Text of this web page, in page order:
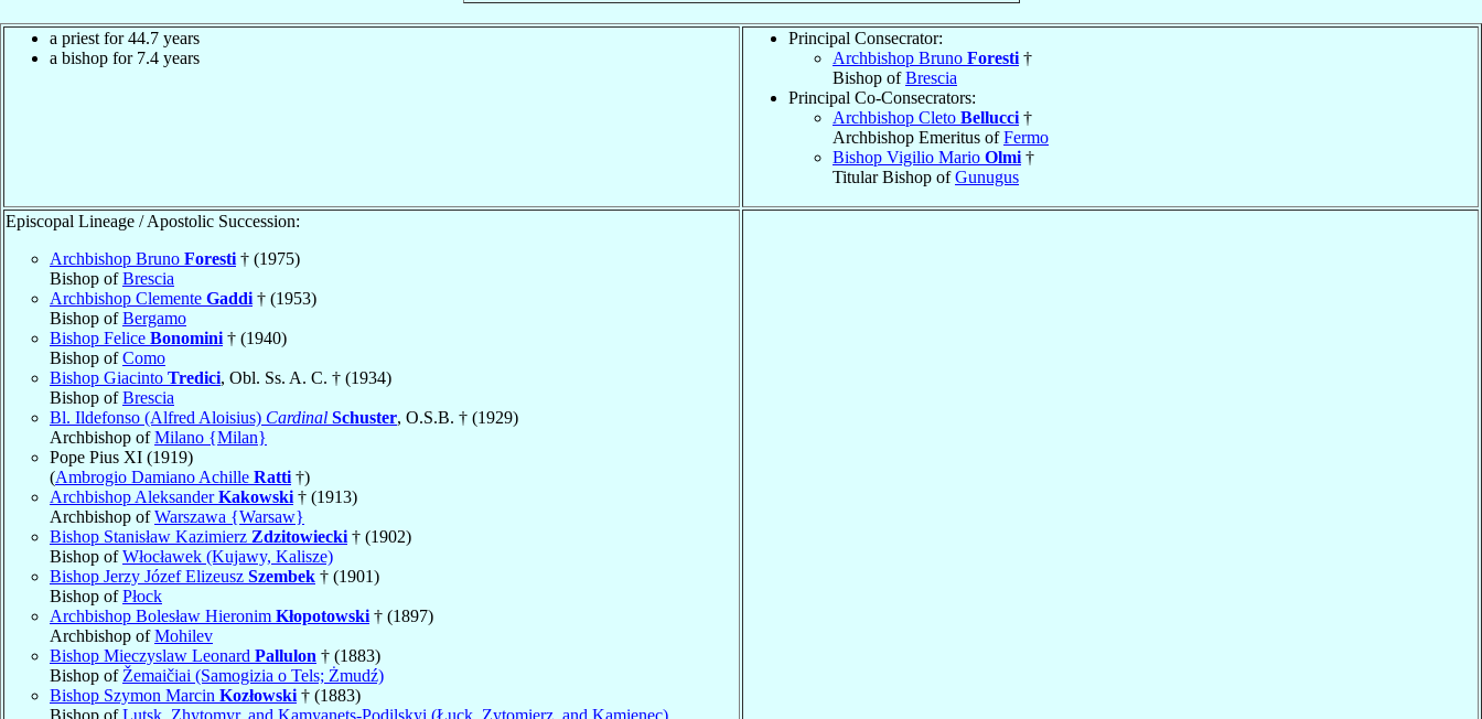
a priest for 44.7 years
a bishop for 7.4 years
Principal Consecrator:
Archbishop Bruno Foresti †
Bishop ofBrescia
Principal Co-Consecrators:
Archbishop Cleto Bellucci †
Archbishop Emeritus ofFermo
Bishop Vigilio Mario Olmi †
Titular Bishop ofGunugus
Episcopal Lineage / Apostolic Succession:
Archbishop Bruno Foresti † (1975)
Bishop ofBrescia
Archbishop Clemente Gaddi † (1953)
Bishop ofBergamo
Bishop Felice Bonomini † (1940)
Bishop ofComo
Bishop Giacinto Tredici, Obl. Ss. A. C. † (1934)
Bishop ofBrescia
Bl. Ildefonso (Alfred Aloisius) Cardinal Schuster, O.S.B. † (1929)
Archbishop ofMilano {Milan}
Pope Pius XI (1919)
(Ambrogio Damiano Achille Ratti †)
Archbishop AleksanderKakowski † (1913)
Archbishop ofWarszawa {Warsaw}
Bishop Stanisław Kazimierz Zdzitowiecki † (1902)
Bishop ofWłocławek (Kujawy, Kalisze)
Bishop Jerzy Józef Elizeusz Szembek † (1901)
Bishop ofPłock
Archbishop Bolesław Hieronim Kłopotowski † (1897)
Archbishop ofMohilev
Bishop Mieczyslaw Leonard Pallulon † (1883)
Bishop of Žemaičiai (Samogizia o Tels; Żmudź)
Bishop Szymon Marcin Kozłowski † (1883)
Bishop ofLutsk, Zhytomyr, and Kamyanets-Podilskyi (Łuck, Zytomierz, and Kamienec)